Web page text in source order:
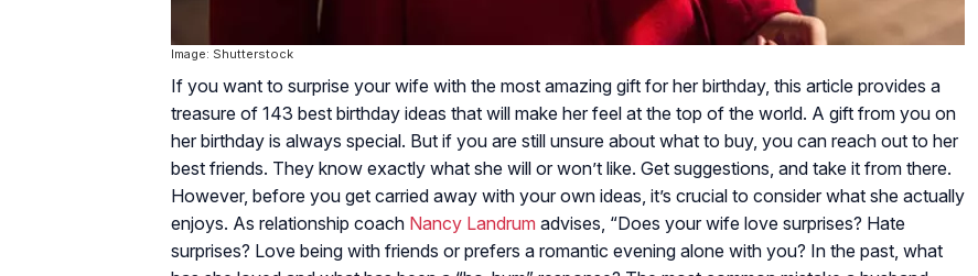
Image: Shutterstock
If you want to surprise your wife with the most amazing gift for her birthday, this article provides a
treasure of 143 best birthday ideas that will make her feel at the top of the world. A gift from you on
her birthday is always special. But if you are still unsure about what to buy, you can reach out to her
best friends. They know exactly what she will or won’t like. Get suggestions, and take it from there.
However, before you get carried away with your own ideas, it’s crucial to consider what she actually
enjoys. As relationship coach Nancy Landrum advises, “Does your wife love surprises? Hate
surprises? Love being with friends or prefers a romantic evening alone with you? In the past, what